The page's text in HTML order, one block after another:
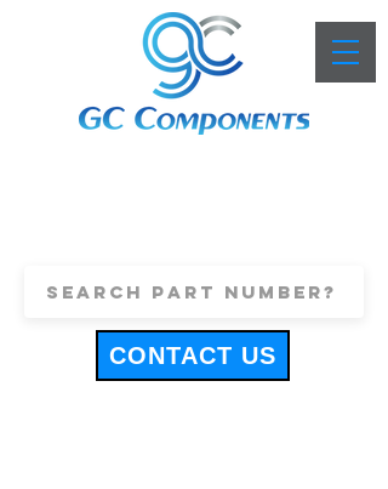
CONTACT US